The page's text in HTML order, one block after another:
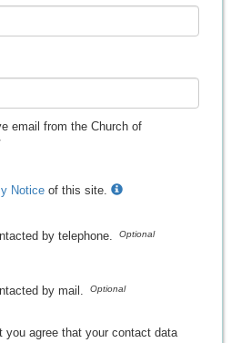
email from the Church of
Notice of this site.
by telephone.
by mail.
you agree that your contact data